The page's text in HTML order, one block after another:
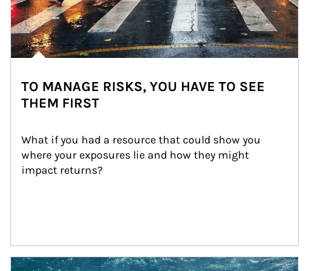
TO MANAGE RISKS, YOU HAVE TO SEE
THEM FIRST
What if you had a resource that could show you
where your exposures lie and how they might
impact returns?
Article Image